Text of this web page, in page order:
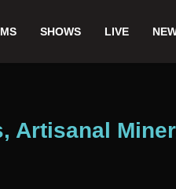
SHOWS LIVE
Artisanal